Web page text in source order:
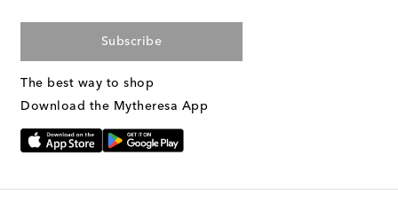
Subscribe
The best way to shop
Download the Mytheresa App